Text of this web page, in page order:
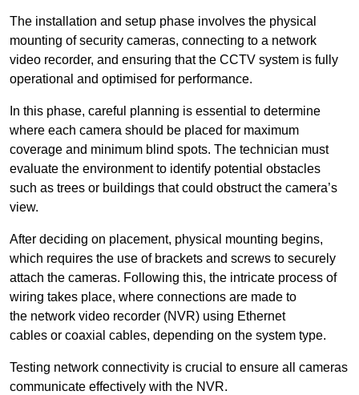
The installation and setup phase involves the physical
mounting of security cameras, connecting to a network
video recorder, and ensuring that the CCTV system is fully
operational and optimised for performance.
In this phase, careful planning is essential to determine
where each camera should be placed for maximum
coverage and minimum blind spots. The technician must
evaluate the environment to identify potential obstacles
such as trees or buildings that could obstruct the camera’s
view.
After deciding on placement, physical mounting begins,
which requires the use of brackets and screws to securely
attach the cameras. Following this, the intricate process of
wiring takes place, where connections are made to
the network video recorder (NVR) using Ethernet
cables or coaxial cables, depending on the system type.
Testing network connectivity is crucial to ensure all cameras
communicate effectively with the NVR.